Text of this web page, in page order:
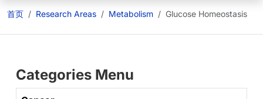
首页 Research Areas Metabolism Glucose Homeostasis
Categories Menu